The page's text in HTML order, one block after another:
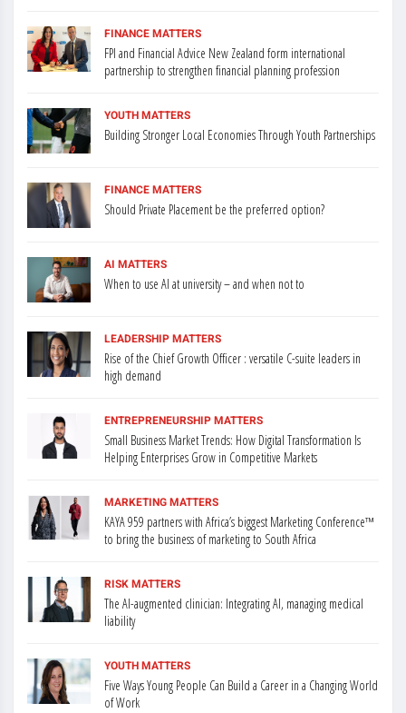
FINANCE MATTERS
FPI and Financial Advice New Zealand form international
partnership to strengthen financial planning profession
YOUTH MATTERS
Building Stronger Local Economies Through Youth Partnerships
FINANCE MATTERS
Should Private Placement be the preferred option?
AI MATTERS
When to use AI at university – and when not to
LEADERSHIP MATTERS
Rise of the Chief Growth Officer : versatile C-suite leaders in
high demand
ENTREPRENEURSHIP MATTERS
Small Business Market Trends: How Digital Transformation Is
Helping Enterprises Grow in Competitive Markets
MARKETING MATTERS
KAYA 959 partners with Africa’s biggest Marketing Conference™
to bring the business of marketing to South Africa
RISK MATTERS
The AI-augmented clinician: Integrating AI, managing medical
liability
YOUTH MATTERS
Five Ways Young People Can Build a Career in a Changing World
of Work